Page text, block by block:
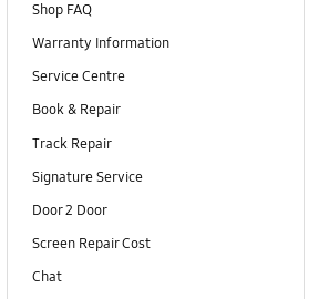
Shop FAQ
Warranty Information
Service Centre
Book & Repair
Track Repair
Signature Service
Door 2 Door
Screen Repair Cost
Chat